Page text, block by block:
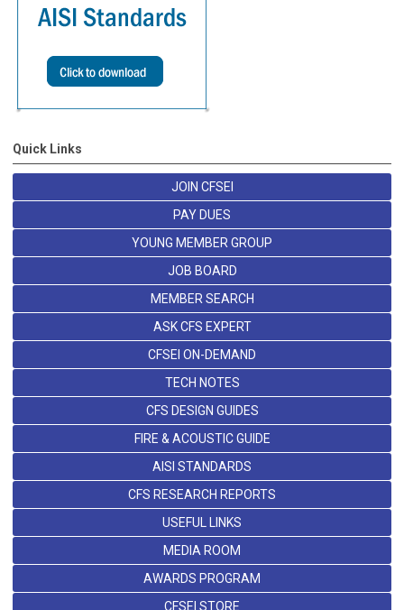
Quick Links
JOIN CFSEI
PAY DUES
YOUNG MEMBER GROUP
JOB BOARD
MEMBER SEARCH
ASK CFS EXPERT
CFSEI ON-DEMAND
TECH NOTES
CFS DESIGN GUIDES
FIRE & ACOUSTIC GUIDE
AISI STANDARDS
CFS RESEARCH REPORTS
USEFUL LINKS
MEDIA ROOM
AWARDS PROGRAM
CFSEI STORE